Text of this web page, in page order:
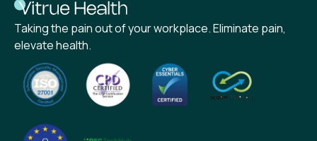
Taking the pain out of your workplace. Eliminate pain,
elevate health.